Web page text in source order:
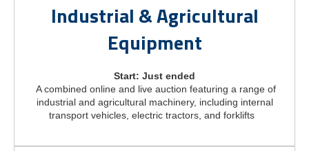
Industrial & Agricultural
Equipment
Start: Just ended
A combined online and live auction featuring a range of
industrial and agricultural machinery, including internal
transport vehicles, electric tractors, and forklifts